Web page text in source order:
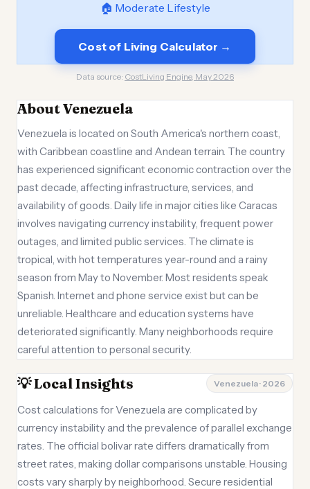
🏠 Moderate Lifestyle
Cost of Living Calculator →
Data source: CostLiving Engine, May 2026
About Venezuela
Venezuela is located on South America's northern coast,
with Caribbean coastline and Andean terrain. The country
has experienced significant economic contraction over the
past decade, affecting infrastructure, services, and
availability of goods. Daily life in major cities like Caracas
involves navigating currency instability, frequent power
outages, and limited public services. The climate is
tropical, with hot temperatures year-round and a rainy
season from May to November. Most residents speak
Spanish. Internet and phone service exist but can be
unreliable. Healthcare and education systems have
deteriorated significantly. Many neighborhoods require
careful attention to personal security.
💡 Local Insights Venezuela · 2026
Cost calculations for Venezuela are complicated by
currency instability and the prevalence of parallel exchange
rates. The official bolivar rate differs dramatically from
street rates, making dollar comparisons unstable. Housing
costs vary sharply by neighborhood. Secure residential